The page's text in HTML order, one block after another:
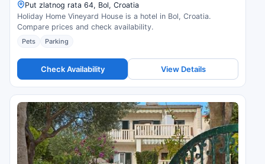
Put zlatnog rata 64, Bol, Croatia
Holiday Home Vineyard House is a hotel in Bol, Croatia.
Compare prices and check availability.
Pets Parking
Check Availability View Details